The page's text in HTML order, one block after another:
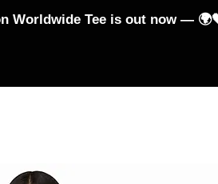
Worldwide Tee is out now —